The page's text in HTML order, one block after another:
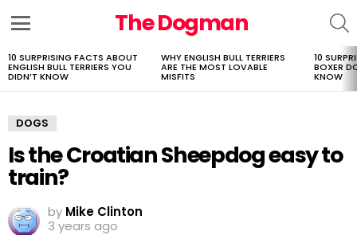
The Dogman
LATEST
STORIES
10 SURPRISING FACTS ABOUT
ENGLISH BULL TERRIERS YOU
DIDN’T KNOW
WHY ENGLISH BULL TERRIERS
ARE THE MOST LOVABLE
MISFITS
10
BOXER
KNOW
DOGS
Is the Croatian Sheepdog easy to
train?
by Mike Clinton
3 years ago